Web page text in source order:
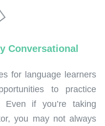
Conversational
for language learners
to practice
Even if you’re taking
you may not always